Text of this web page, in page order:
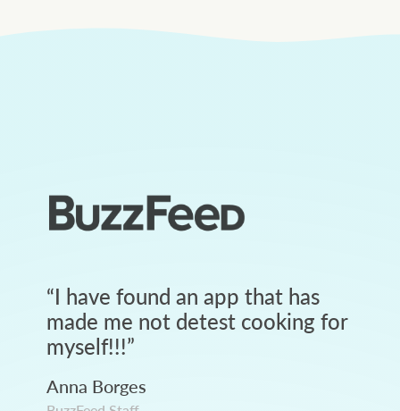
“I have found an app that has
made me not detest cooking for
myself!!!”
Anna Borges